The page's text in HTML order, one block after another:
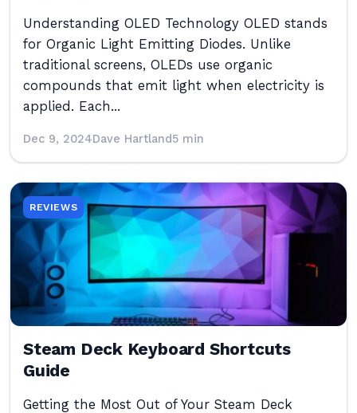
Understanding OLED Technology OLED stands
for Organic Light Emitting Diodes. Unlike
traditional screens, OLEDs use organic
compounds that emit light when electricity is
applied. Each...
Dec 9, 2024Dave Hartland5 min
REVIEWS
Steam Deck Keyboard Shortcuts
Guide
Getting the Most Out of Your Steam Deck